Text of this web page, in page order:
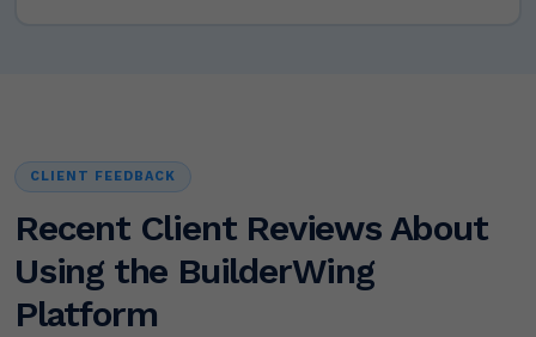
CLIENT FEEDBACK
Recent Client Reviews About
Using the BuilderWing
Platform